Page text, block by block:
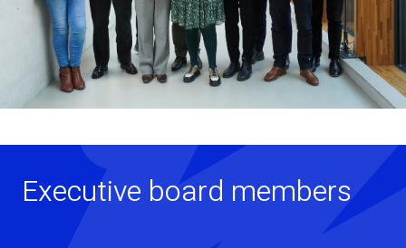
Executive board members